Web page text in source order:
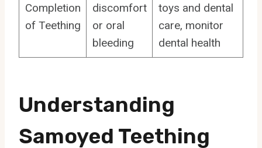
Completion
of Teething
discomfort
or oral
bleeding
toys and dental
care, monitor
dental health
Understanding
Samoyed Teething